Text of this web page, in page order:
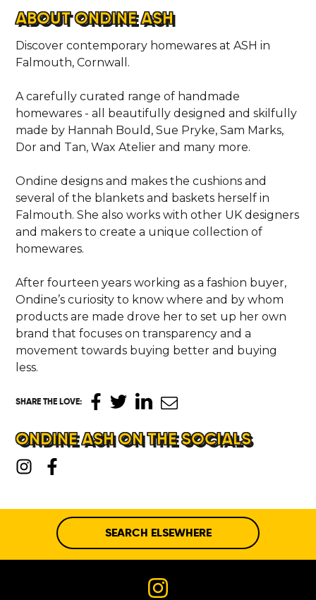
ABOUT ONDINE ASH
Discover contemporary homewares at ASH in
Falmouth, Cornwall.
A carefully curated range of handmade
homewares - all beautifully designed and skilfully
made by Hannah Bould, Sue Pryke, Sam Marks,
Dor and Tan, Wax Atelier and many more.
Ondine designs and makes the cushions and
several of the blankets and baskets herself in
Falmouth. She also works with other UK designers
and makers to create a unique collection of
homewares.
After fourteen years working as a fashion buyer,
Ondine’s curiosity to know where and by whom
products are made drove her to set up her own
brand that focuses on transparency and a
movement towards buying better and buying
less.
SHARE THE LOVE:
ONDINE ASH ON THE SOCIALS
SEARCH ELSEWHERE